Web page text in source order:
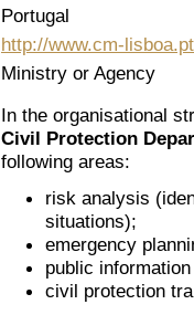
Portugal
http://www.cm-
Ministry or Agency
In the organisational
Civil Protection
following areas:
risk analysis
situations);
emergency
public
civil protection